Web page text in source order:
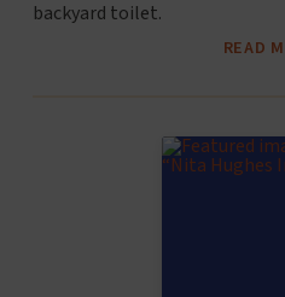
backyard toilet.
READ